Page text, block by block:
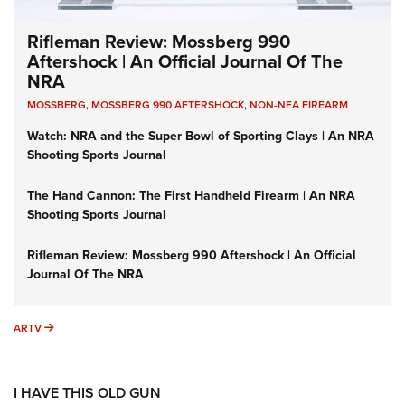
Rifleman Review: Mossberg 990
Aftershock | An Official Journal Of The
NRA
MOSSBERG,MOSSBERG 990 AFTERSHOCK,NON-NFA FIREARM
Watch: NRA and the Super Bowl of Sporting Clays | An NRA
Shooting Sports Journal
The Hand Cannon: The First Handheld Firearm | An NRA
Shooting Sports Journal
Rifleman Review: Mossberg 990 Aftershock | An Official
Journal Of The NRA
ARTV ARTV
I HAVE THIS OLD GUN